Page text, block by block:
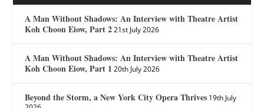
A Man Without Shadows: An Interview with Theatre Artist
Koh Choon Eiow, Part 2 21st July 2026
A Man Without Shadows: An Interview with Theatre Artist
Koh Choon Eiow, Part 1 20th July 2026
Beyond the Storm, a New York City Opera Thrives 19th July